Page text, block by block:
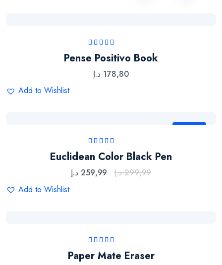
Rated 5.00
of 5
Pense Positivo Book
178,80 د.إ
Add to Wishlist
Rated 5.00
out
of 5
Euclidean Color Black Pen
259,99 د.إ 299,99 د.إ
Add to Wishlist
Rated
out
of 5
Paper Mate Eraser